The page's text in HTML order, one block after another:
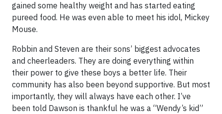
gained some healthy weight and has started eating
pureed food. He was even able to meet his idol, Mickey
Mouse.
Robbin and Steven are their sons’ biggest advocates
and cheerleaders. They are doing everything within
their power to give these boys a better life. Their
community has also been beyond supportive. But most
importantly, they will always have each other. I’ve
been told Dawson is thankful he was a “Wendy’s kid”